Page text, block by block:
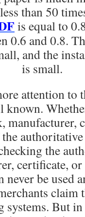
than 50
is equal to
0.6 and 0.8.
and the
is small.
attention to
manufacturer,
the
certificate,
never be used
claim
systems. But